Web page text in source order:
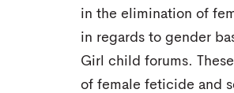
in the elimination of
in regards to gender
Girl child forums.
of female feticide and